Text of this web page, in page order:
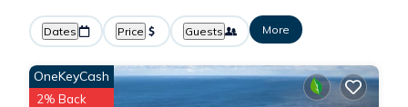
Dates Price Guests More
OneKeyCash
2% Back